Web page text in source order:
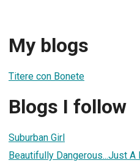
My blogs
Titere con Bonete
Blogs I follow
Suburban Girl
Beautifully Dangerous...Just